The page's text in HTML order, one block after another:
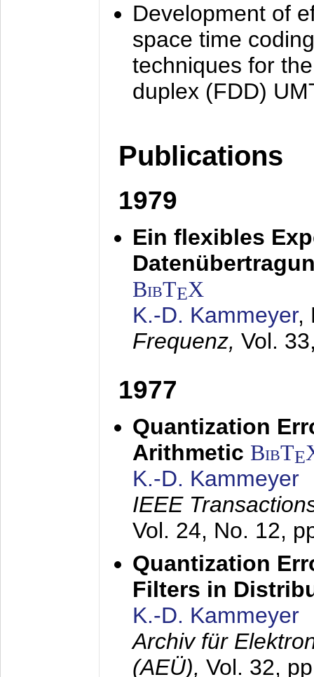
Development of
space time
techniques for
duplex (FDD)
Publications
1979
Ein flexibles
BibTEX
K.-D. Kammeyer,
Frequenz, Vol.
1977
Quantization
Arithmetic BibTE
K.-D. Kammeyer
IEEE
Vol. 24, No. 12,
Quantization
Filters in
K.-D. Kammeyer
Archiv für
(AEÜ), Vol. 32,